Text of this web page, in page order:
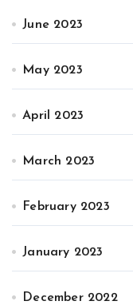
June 2023
May 2023
April 2023
March 2023
February 2023
January 2023
December 2022